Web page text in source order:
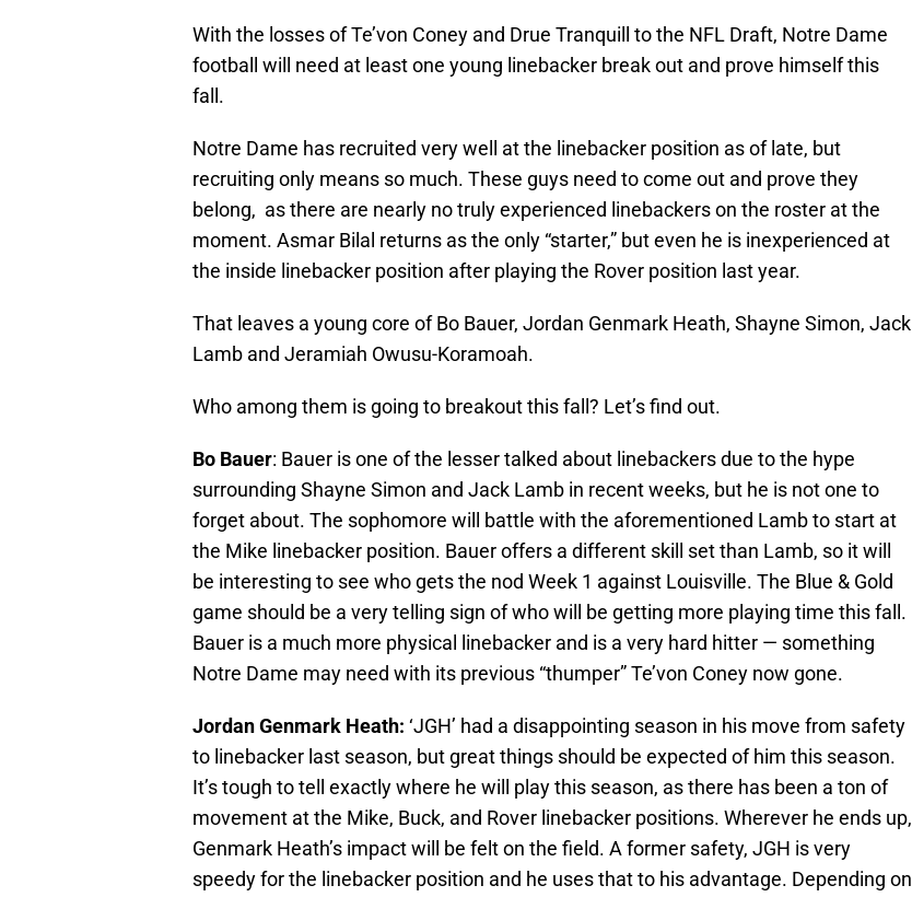
With the losses of Te’von Coney and Drue Tranquill to the NFL Draft, Notre Dame
football will need at least one young linebacker break out and prove himself this
fall.
Notre Dame has recruited very well at the linebacker position as of late, but
recruiting only means so much. These guys need to come out and prove they
belong, as there are nearly no truly experienced linebackers on the roster at the
moment. Asmar Bilal returns as the only “starter,” but even he is inexperienced at
the inside linebacker position after playing the Rover position last year.
That leaves a young core of Bo Bauer, Jordan Genmark Heath, Shayne Simon, Jack
Lamb and Jeramiah Owusu-Koramoah.
Who among them is going to breakout this fall? Let’s find out.
Bo Bauer: Bauer is one of the lesser talked about linebackers due to the hype
surrounding Shayne Simon and Jack Lamb in recent weeks, but he is not one to
forget about. The sophomore will battle with the aforementioned Lamb to start at
the Mike linebacker position. Bauer offers a different skill set than Lamb, so it will
be interesting to see who gets the nod Week 1 against Louisville. The Blue & Gold
game should be a very telling sign of who will be getting more playing time this fall.
Bauer is a much more physical linebacker and is a very hard hitter — something
Notre Dame may need with its previous “thumper” Te’von Coney now gone.
Jordan Genmark Heath: ‘JGH’ had a disappointing season in his move from safety
to linebacker last season, but great things should be expected of him this season.
It’s tough to tell exactly where he will play this season, as there has been a ton of
movement at the Mike, Buck, and Rover linebacker positions. Wherever he ends up,
Genmark Heath’s impact will be felt on the field. A former safety, JGH is very
speedy for the linebacker position and he uses that to his advantage. Depending on